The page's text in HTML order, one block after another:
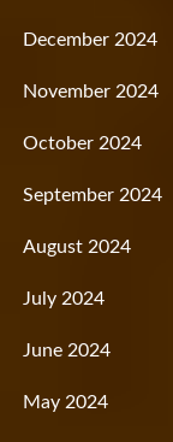
December 2024
November 2024
October 2024
September 2024
August 2024
July 2024
June 2024
May 2024